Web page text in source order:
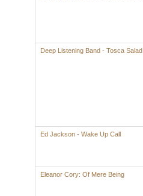
Deep Listening Band - Tosca Salad
Ed Jackson - Wake Up Call
Eleanor Cory: Of Mere Being